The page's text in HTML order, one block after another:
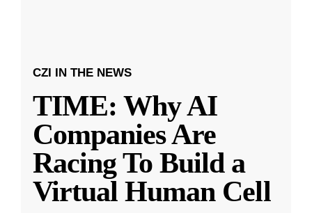
CZI IN THE NEWS
TIME: Why AI
Companies Are
Racing To Build a
Virtual Human Cell